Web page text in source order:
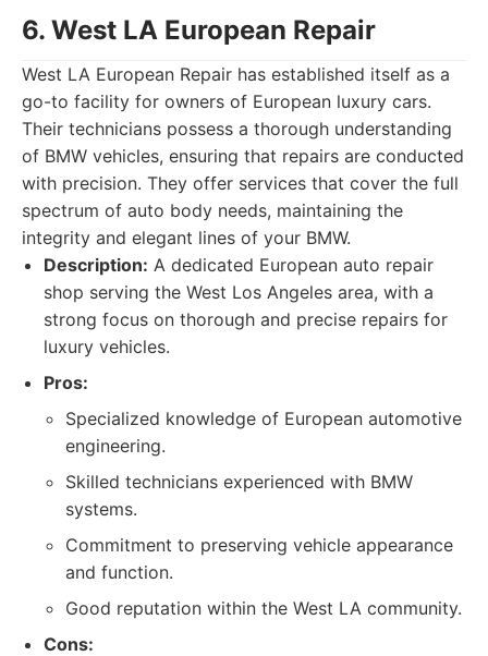
6. West LA European Repair
West LA European Repair has established itself as a
go-to facility for owners of European luxury cars.
Their technicians possess a thorough understanding
of BMW vehicles, ensuring that repairs are conducted
with precision. They offer services that cover the full
spectrum of auto body needs, maintaining the
integrity and elegant lines of your BMW.
Description: A dedicated European auto repair
shop serving the West Los Angeles area, with a
strong focus on thorough and precise repairs for
luxury vehicles.
Pros:
Specialized knowledge of European automotive
engineering.
Skilled technicians experienced with BMW
systems.
Commitment to preserving vehicle appearance
and function.
Good reputation within the West LA community.
Cons: